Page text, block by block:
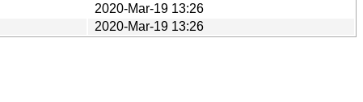
2020-Mar-19 13:26
2020-Mar-19 13:26